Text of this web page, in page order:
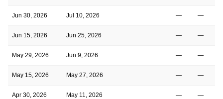
Jun 30, 2026 Jul 10, 2026 — —
Jun 15, 2026 Jun 25, 2026 — —
May 29, 2026 Jun 9, 2026 — —
May 15, 2026 May 27, 2026 — —
Apr 30, 2026 May 11, 2026 — —